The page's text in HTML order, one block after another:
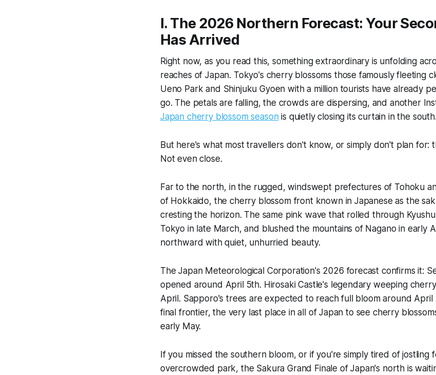
I. The 2026 Northern Forecast: Your
Has Arrived
Right now, as you read this, something extraordinary is unfolding
reaches of Japan. Tokyo's cherry blossoms those famously fleeting
Ueno Park and Shinjuku Gyoen with a million tourists have already
go. The petals are falling, the crowds are dispersing, and another
Japan cherry blossom season is quietly closing its curtain in the south.
But here's what most travellers don't know, or simply don't plan for:
Not even close.
Far to the north, in the rugged, windswept prefectures of Tohoku
of Hokkaido, the cherry blossom front known in Japanese as the
cresting the horizon. The same pink wave that rolled through
Tokyo in late March, and blushed the mountains of Nagano in early
northward with quiet, unhurried beauty.
The Japan Meteorological Corporation's 2026 forecast confirms it:
opened around April 5th. Hirosaki Castle's legendary weeping
April. Sapporo's trees are expected to reach full bloom around April
final frontier, the very last place in all of Japan to see cherry
early May.
If you missed the southern bloom, or if you're simply tired of jostling
overcrowded park, the Sakura Grand Finale of Japan's north is